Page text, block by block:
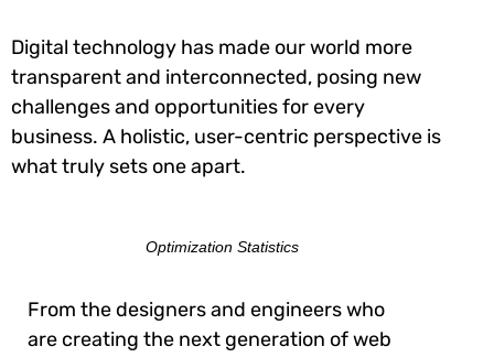
Digital technology has made our world more
transparent and interconnected, posing new
challenges and opportunities for every
business. A holistic, user-centric perspective is
what truly sets one apart.
Optimization Statistics
From the designers and engineers who
are creating the next generation of web